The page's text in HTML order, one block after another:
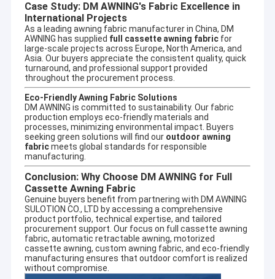
Case Study: DM AWNING's Fabric Excellence in
International Projects
As a leading awning fabric manufacturerin China, DM
AWNING has supplied full cassette awning fabricfor
large-scale projects across Europe, North America, and
Asia. Our buyers appreciate the consistent quality, quick
turnaround, and professional support provided
throughout the procurement process.
Eco-Friendly Awning Fabric Solutions
DM AWNING is committed to sustainability. Our fabric
production employs eco-friendly materials and
processes, minimizing environmental impact. Buyers
seeking green solutions will find our outdoor awning
fabricmeets global standards for responsible
manufacturing.
Conclusion: Why Choose DM AWNING for Full
Cassette Awning Fabric
Genuine buyers benefit from partnering with DM AWNING
SULOTION CO., LTD by accessing a comprehensive
product portfolio, technical expertise, and tailored
procurement support. Our focus on full cassette awning
fabric, automatic retractable awning, motorized
cassette awning, custom awning fabric, and eco-friendly
manufacturing ensures that outdoor comfort is realized
without compromise.